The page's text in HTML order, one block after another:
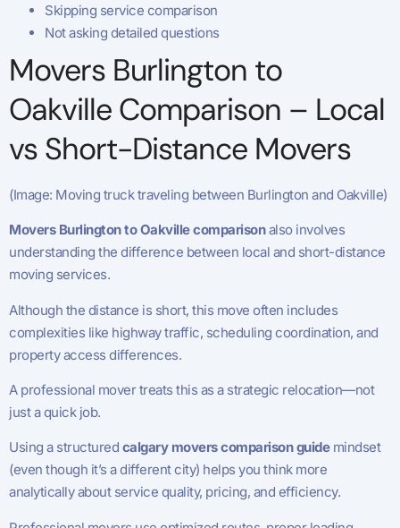
Skipping service comparison
Not asking detailed questions
Movers Burlington to
Oakville Comparison – Local
vs Short-Distance Movers
(Image: Moving truck traveling between Burlington and Oakville)
Movers Burlington to Oakville comparisonalso involves
understanding the difference between local and short-distance
moving services.
Although the distance is short, this move often includes
complexities like highway traffic, scheduling coordination, and
property access differences.
A professional mover treats this as a strategic relocation—not
just a quick job.
Using a structured calgary movers comparison guidemindset
(even though it’s a different city) helps you think more
analytically about service quality, pricing, and efficiency.